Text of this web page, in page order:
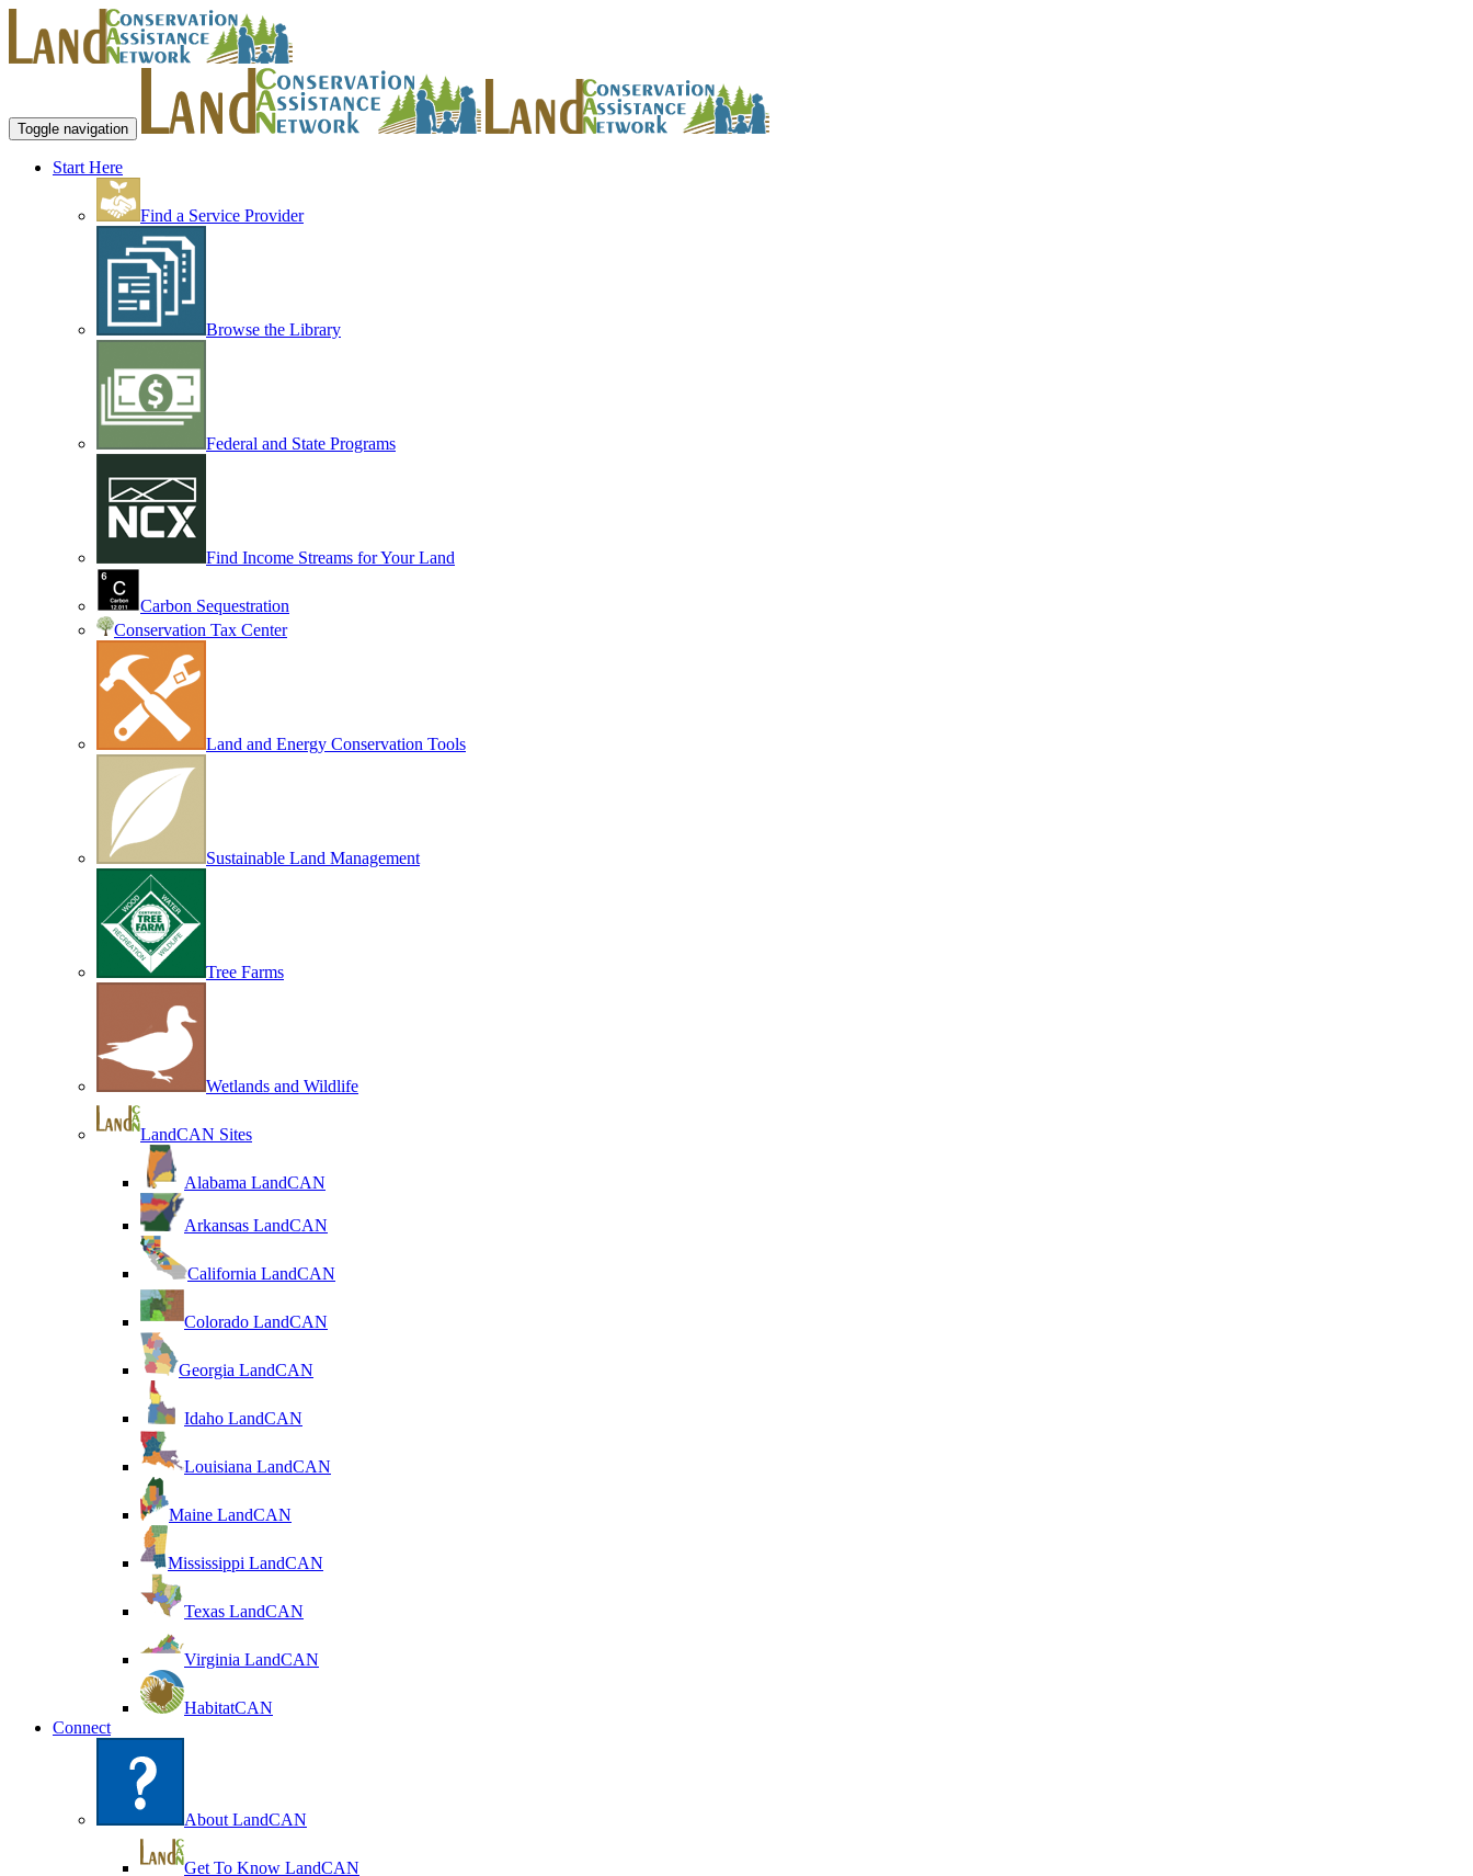
Toggle navigation
Start Here
Find a Service Provider
Browse the Library
Federal and State Programs
Find Income Streams for Your Land
Carbon Sequestration
Conservation Tax Center
Land and Energy Conservation Tools
Sustainable Land Management
Tree Farms
Wetlands and Wildlife
LandCAN Sites
Alabama LandCAN
Arkansas LandCAN
California LandCAN
Colorado LandCAN
Georgia LandCAN
Idaho LandCAN
Louisiana LandCAN
Maine LandCAN
Mississippi LandCAN
Texas LandCAN
Virginia LandCAN
HabitatCAN
Connect
About LandCAN
Get To Know LandCAN